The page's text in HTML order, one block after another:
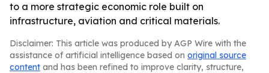
to a more strategic economic role built on
infrastructure, aviation and critical materials.
Disclaimer: This article was produced by AGP Wire with the
assistance of artificial intelligence based on original source
content and has been refined to improve clarity, structure,